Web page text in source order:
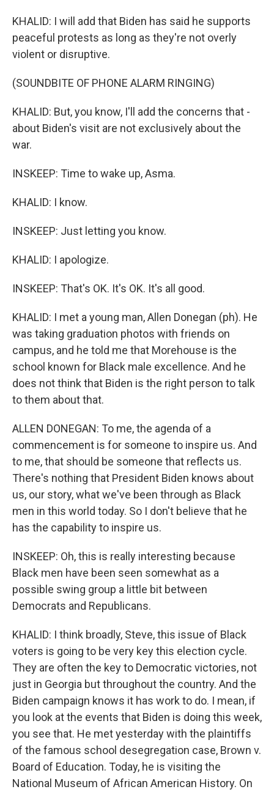
KHALID: I will add that Biden has said he supports
peaceful protests as long as they're not overly
violent or disruptive.
(SOUNDBITE OF PHONE ALARM RINGING)
KHALID: But, you know, I'll add the concerns that -
about Biden's visit are not exclusively about the
war.
INSKEEP: Time to wake up, Asma.
KHALID: I know.
INSKEEP: Just letting you know.
KHALID: I apologize.
INSKEEP: That's OK. It's OK. It's all good.
KHALID: I met a young man, Allen Donegan (ph). He
was taking graduation photos with friends on
campus, and he told me that Morehouse is the
school known for Black male excellence. And he
does not think that Biden is the right person to talk
to them about that.
ALLEN DONEGAN: To me, the agenda of a
commencement is for someone to inspire us. And
to me, that should be someone that reflects us.
There's nothing that President Biden knows about
us, our story, what we've been through as Black
men in this world today. So I don't believe that he
has the capability to inspire us.
INSKEEP: Oh, this is really interesting because
Black men have been seen somewhat as a
possible swing group a little bit between
Democrats and Republicans.
KHALID: I think broadly, Steve, this issue of Black
voters is going to be very key this election cycle.
They are often the key to Democratic victories, not
just in Georgia but throughout the country. And the
Biden campaign knows it has work to do. I mean, if
you look at the events that Biden is doing this week,
you see that. He met yesterday with the plaintiffs
of the famous school desegregation case, Brown v.
Board of Education. Today, he is visiting the
National Museum of African American History. On